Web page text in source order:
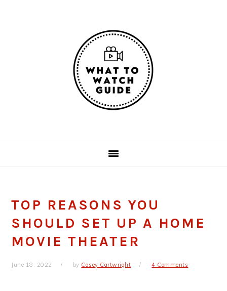
TOP REASONS YOU
SHOULD SET UP A HOME
MOVIE THEATER
June 18, 2022 by Casey Cartwright 4 Comments